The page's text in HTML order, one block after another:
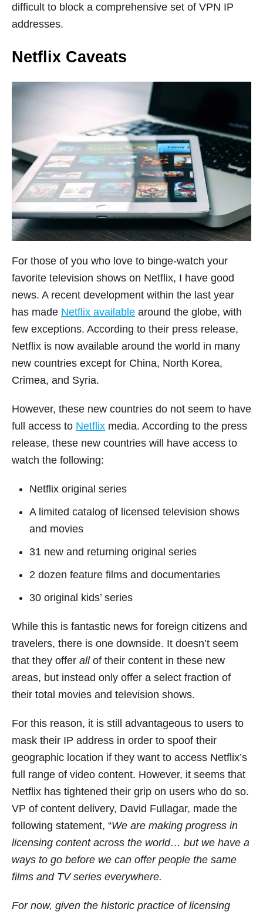
difficult to block a comprehensive set of VPN IP
addresses.
Netflix Caveats
For those of you who love to binge-watch your
favorite television shows on Netflix, I have good
news. A recent development within the last year
has made Netflix available around the globe, with
few exceptions. According to their press release,
Netflix is now available around the world in many
new countries except for China, North Korea,
Crimea, and Syria.
However, these new countries do not seem to have
full access to Netflix media. According to the press
release, these new countries will have access to
watch the following:
Netflix original series
A limited catalog of licensed television shows
and movies
31 new and returning original series
2 dozen feature films and documentaries
30 original kids’ series
While this is fantastic news for foreign citizens and
travelers, there is one downside. It doesn’t seem
that they offer allof their content in these new
areas, but instead only offer a select fraction of
their total movies and television shows.
For this reason, it is still advantageous to users to
mask their IP address in order to spoof their
geographic location if they want to access Netflix’s
full range of video content. However, it seems that
Netflix has tightened their grip on users who do so.
VP of content delivery, David Fullagar, made the
following statement, “We are making progress in
licensing content across the world… but we have a
ways to go before we can offer people the same
films and TV series everywhere.
For now, given the historic practice of licensing